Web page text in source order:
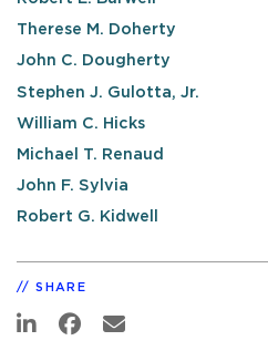
Therese M. Doherty
John C. Dougherty
Stephen J. Gulotta, Jr.
William C. Hicks
Michael T. Renaud
John F. Sylvia
Robert G. Kidwell
SHARE